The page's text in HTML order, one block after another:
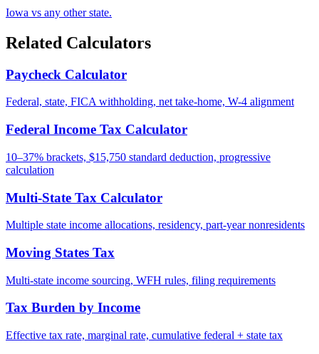
Iowa vs any other state.
Related Calculators
Paycheck Calculator
Federal, state, FICA withholding, net take-home, W-4 alignment
Federal Income Tax Calculator
10–37% brackets, $15,750 standard deduction, progressive
calculation
Multi-State Tax Calculator
Multiple state income allocations, residency, part-year nonresidents
Moving States Tax
Multi-state income sourcing, WFH rules, filing requirements
Tax Burden by Income
Effective tax rate, marginal rate, cumulative federal + state tax